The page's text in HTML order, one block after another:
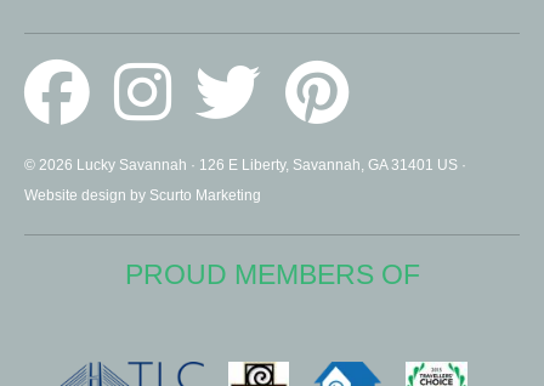
© 2026 Lucky Savannah · 126 E Liberty, Savannah, GA 31401 US ·
Website design by Scurto Marketing
PROUD MEMBERS OF